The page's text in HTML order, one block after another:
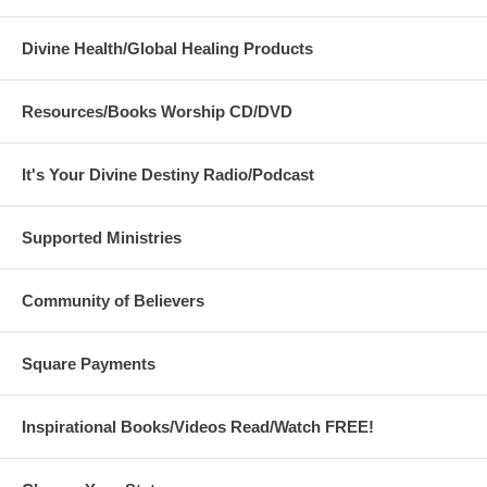
Divine Health/Global Healing Products
Resources/Books Worship CD/DVD
It's Your Divine Destiny Radio/Podcast
Supported Ministries
Community of Believers
Square Payments
Inspirational Books/Videos Read/Watch FREE!